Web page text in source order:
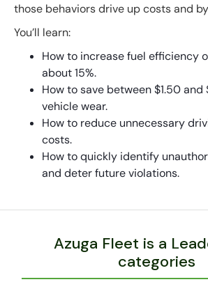
those behaviors drive up costs and
You’ll learn:
How to increase fuel efficiency
about 15%.
How to save between $1.50
vehicle wear.
How to reduce unnecessary
costs.
How to quickly identify
and deter future violations.
Azuga Fleet is a
categories